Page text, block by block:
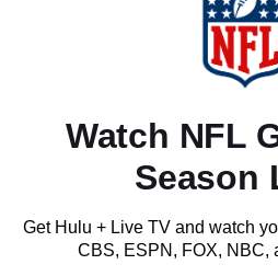
Watch NFL
Season
Get Hulu + Live TV and watch
CBS, ESPN, FOX, NBC,